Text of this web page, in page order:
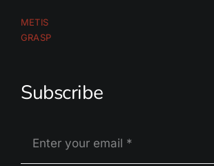
METIS
GRASP
Subscribe